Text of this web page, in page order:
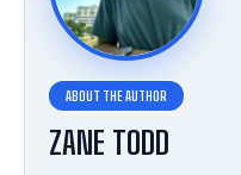
ZANE TODD